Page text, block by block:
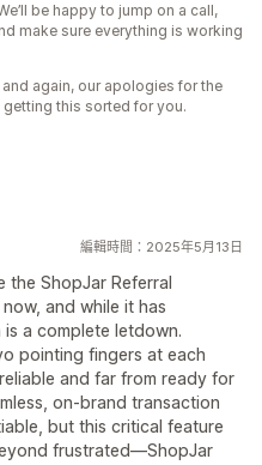
be happy to jump on a call,
make sure everything is working
again, our apologies for the
this sorted for you.
編輯時間：2025年5月13日
the ShopJar Referral
and while it has
a complete letdown.
pointing fingers at each
and far from ready for
on-brand transaction
but this critical feature
frustrated—ShopJar